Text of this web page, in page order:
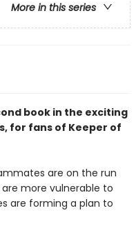
More in this series
book in the exciting
for fans of Keeper of
are on the run
more vulnerable to
are forming a plan to